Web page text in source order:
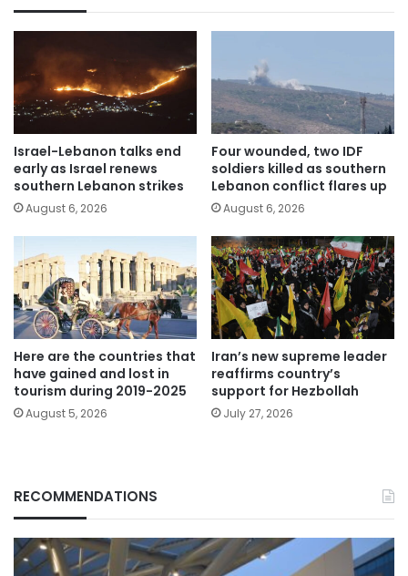
Israel-Lebanon talks end
early as Israel renews
southern Lebanon strikes
August 6, 2026
Four wounded, two IDF
soldiers killed as southern
Lebanon conflict flares up
August 6, 2026
Here are the countries that
have gained and lost in
tourism during 2019-2025
August 5, 2026
Iran’s new supreme leader
reaffirms country’s
support for Hezbollah
July 27, 2026
RECOMMENDATIONS